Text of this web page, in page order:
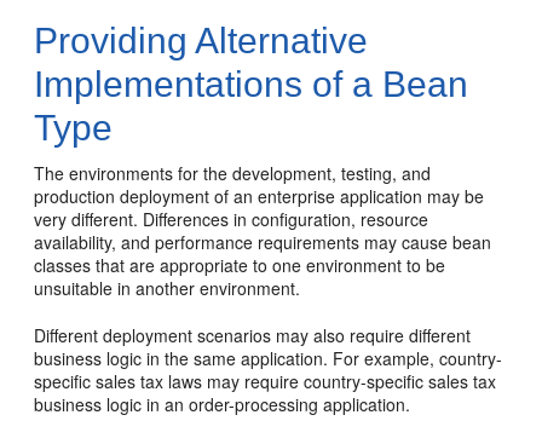
Providing Alternative
Implementations of a Bean
Type
The environments for the development, testing, and
production deployment of an enterprise application may be
very different. Differences in configuration, resource
availability, and performance requirements may cause bean
classes that are appropriate to one environment to be
unsuitable in another environment.
Different deployment scenarios may also require different
business logic in the same application. For example, country-
specific sales tax laws may require country-specific sales tax
business logic in an order-processing application.